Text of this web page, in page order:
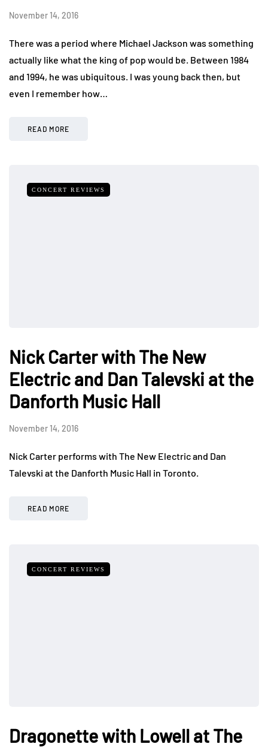
November 14, 2016
There was a period where Michael Jackson was something
actually like what the king of pop would be. Between 1984
and 1994, he was ubiquitous. I was young back then, but
even I remember how…
READ MORE
CONCERT REVIEWS
Nick Carter with The New
Electric and Dan Talevski at the
Danforth Music Hall
November 14, 2016
Nick Carter performs with The New Electric and Dan
Talevski at the Danforth Music Hall in Toronto.
READ MORE
CONCERT REVIEWS
Dragonette with Lowell at The